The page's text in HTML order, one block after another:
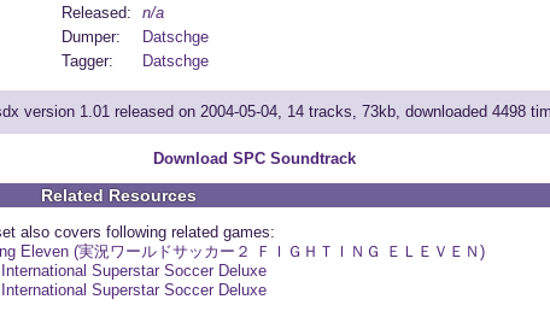
Released:
n/a
Dumper:
Datschge
Tagger:
Datschge
version 1.01 released on 2004-05-04, 14 tracks, 73kb, downloaded 4498
Download SPC Soundtrack
Related Resources
also covers following related games:
Eleven (実況ワールドサッカー２ ＦＩＧＨＴＩＮＧ ＥＬＥＶＥＮ)
International Superstar Soccer Deluxe
International Superstar Soccer Deluxe